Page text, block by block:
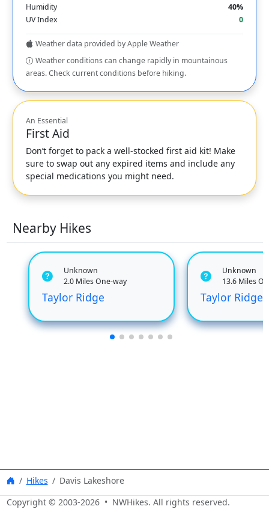
Humidity
40%
UV Index
0
Weather data provided by Apple Weather
Weather conditions can change rapidly in mountainous
areas. Check current conditions before hiking.
An Essential
First Aid
Don’t forget to pack a well-stocked first aid kit! Make
sure to swap out any expired items and include any
special medications you might need.
Nearby Hikes
Unknown
2.0 Miles One-way
Taylor Ridge
Unknown
13.6 Miles
Taylor Ridge
Hikes
Davis Lakeshore
Copyright © 2003-2026• NWHikes. All rights reserved.